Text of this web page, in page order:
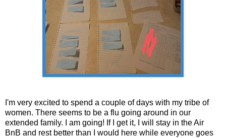
I'm very excited to spend a couple of days with my tribe of
women. There seems to be a flu going around in our
extended family. I am going! If I get it, I will stay in the Air
BnB and rest better than I would here while everyone goes